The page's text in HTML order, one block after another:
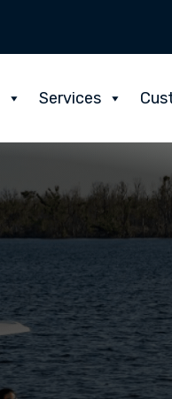
Services